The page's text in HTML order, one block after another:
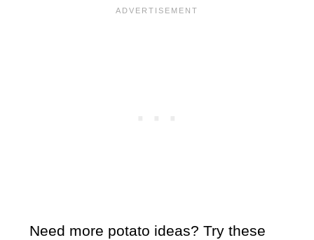
Need more potato ideas? Try these